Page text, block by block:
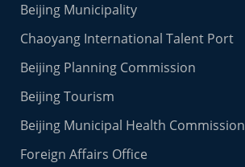
Beijing Municipality
Chaoyang International Talent Port
Beijing Planning Commission
Beijing Tourism
Beijing Municipal Health Commission
Foreign Affairs Office